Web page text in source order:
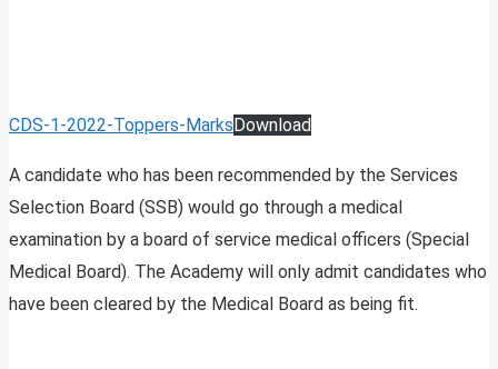
CDS-1-2022-Toppers-MarksDownload
A candidate who has been recommended by the Services
Selection Board (SSB) would go through a medical
examination by a board of service medical officers (Special
Medical Board). The Academy will only admit candidates who
have been cleared by the Medical Board as being fit.